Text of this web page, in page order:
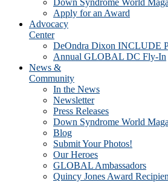
Down Syndrome World
Apply for an Award
Advocacy
Center
DeOndra Dixon INCLUDE
Annual GLOBAL DC Fly-In
News &
Community
In the News
Newsletter
Press Releases
Down Syndrome World
Blog
Submit Your Photos!
Our Heroes
GLOBAL Ambassadors
Quincy Jones Award